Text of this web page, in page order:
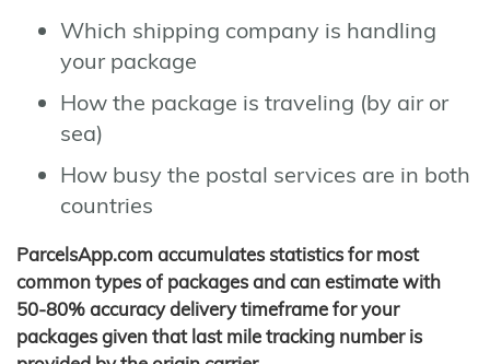
Which shipping company is handling
your package
How the package is traveling (by air or
sea)
How busy the postal services are in both
countries
ParcelsApp.com accumulates statistics for most
common types of packages and can estimate with
50-80% accuracy delivery timeframe for your
packages given that last mile tracking number is